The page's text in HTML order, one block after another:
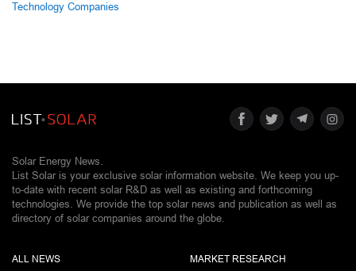
Technology Companies
Solar Energy News.
List Solar is your exclusive solar information website. We keep you up-
to-date with recent solar R&D as well as existing and forthcoming
technologies. We provide the top solar news and publication as well as
directory of solar companies around the globe.
ALL NEWS MARKET RESEARCH